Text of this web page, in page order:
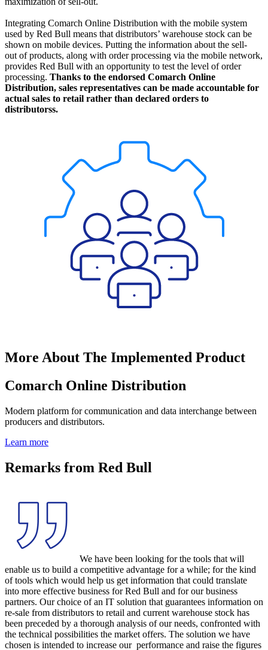
Integrating Comarch Online Distribution with the mobile system
used by Red Bull means that distributors’ warehouse stock can be
shown on mobile devices. Putting the information about the sell-
out of products, along with order processing via the mobile network,
provides Red Bull with an opportunity to test the level of order
processing. Thanks to the endorsed Comarch Online
Distribution, sales representatives can be made accountable for
actual sales to retail rather than declared orders to
distributorss.
More About The Implemented Product
Comarch Online Distribution
Modern platform for communication and data interchange between
producers and distributors.
Learn more
Remarks from Red Bull
We have been looking for the tools that will
enable us to build a competitive advantage for a while; for the kind
of tools which would help us get information that could translate
into more effective business for Red Bull and for our business
partners. Our choice of an IT solution that guarantees information on
re-sale from distributors to retail and current warehouse stock has
been preceded by a thorough analysis of our needs, confronted with
the technical possibilities the market offers. The solution we have
chosen is intended to increase our performance and raise the figures